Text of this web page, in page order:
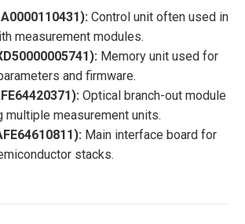
Control unit often used in
measurement modules.
Memory unit used for
and firmware.
Optical branch-out module
multiple measurement units.
Main interface board for
stacks.